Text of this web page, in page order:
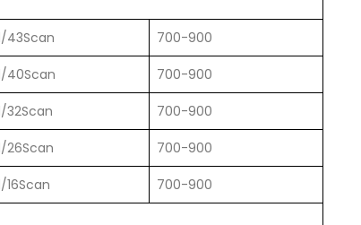
43Scan 700-900
40Scan 700-900
32Scan 700-900
26Scan 700-900
16Scan 700-900